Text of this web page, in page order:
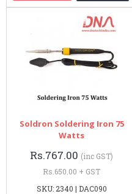
Soldron Soldering Iron 75
Watts
Rs.767.00 (inc GST)
Rs.650.00 + GST
SKU: 2340 | DAC090